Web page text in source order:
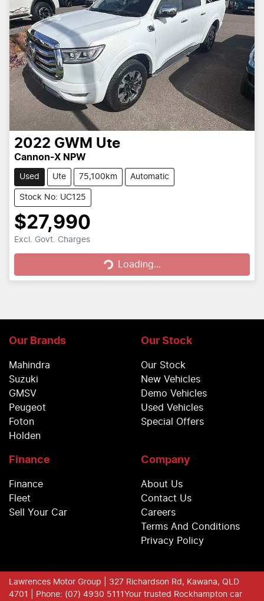
2022 GWM Ute
Cannon-X NPW
Used Ute 75,100km Automatic
Stock No: UC125
$27,990
Excl. Govt. Charges Loading... Loading...
Our Brands
Mahindra
Suzuki
GMSV
Peugeot
Foton
Holden
Our Stock
Our Stock
New Vehicles
Demo Vehicles
Used Vehicles
Special Offers
Finance
Finance
Fleet
Sell Your Car
Company
About Us
Contact Us
Careers
Terms And Conditions
Privacy Policy
Lawrences Motor Group | 327 Richardson Rd, Kawana, QLD
4701
| Phone: (07) 4930 5111 Your trusted Rockhampton car